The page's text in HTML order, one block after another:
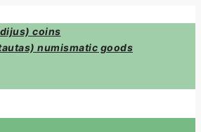
coins
numismatic goods